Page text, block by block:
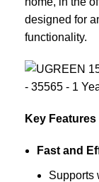
designed for
functionality.
Key Features
Fast and
Supports